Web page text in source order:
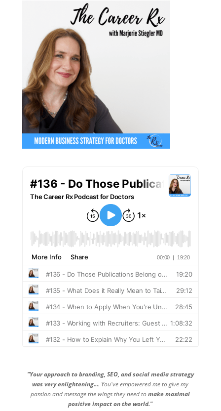
"Your approach to branding, SEO, and social media strategy
was very enlightening.... You've empowered me to give my
passion and message the wings they need tomake maximal
positive impact on the world."